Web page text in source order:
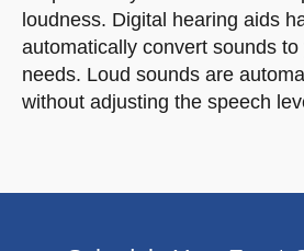
loudness. Digital hearing aids
automatically convert sounds
needs. Loud sounds are
without adjusting the speech